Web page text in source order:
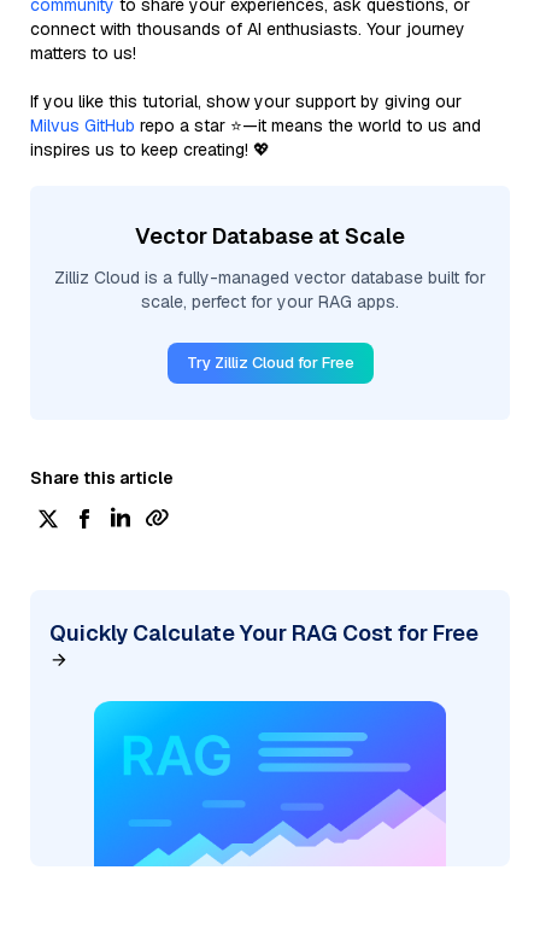
community to share your experiences, ask questions, or
connect with thousands of AI enthusiasts. Your journey
matters to us!
If you like this tutorial, show your support by giving our
Milvus GitHub repo a star ⭐—it means the world to us and
inspires us to keep creating! 💖
Vector Database at Scale
Zilliz Cloud is a fully-managed vector database built for
scale, perfect for your RAG apps.
Try Zilliz Cloud for Free
Share this article
Quickly Calculate Your RAG Cost for Free